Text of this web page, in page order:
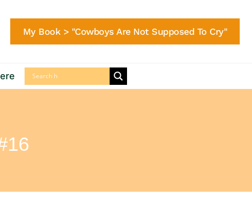
My Book > "Cowboys Are Not Supposed To Cry"